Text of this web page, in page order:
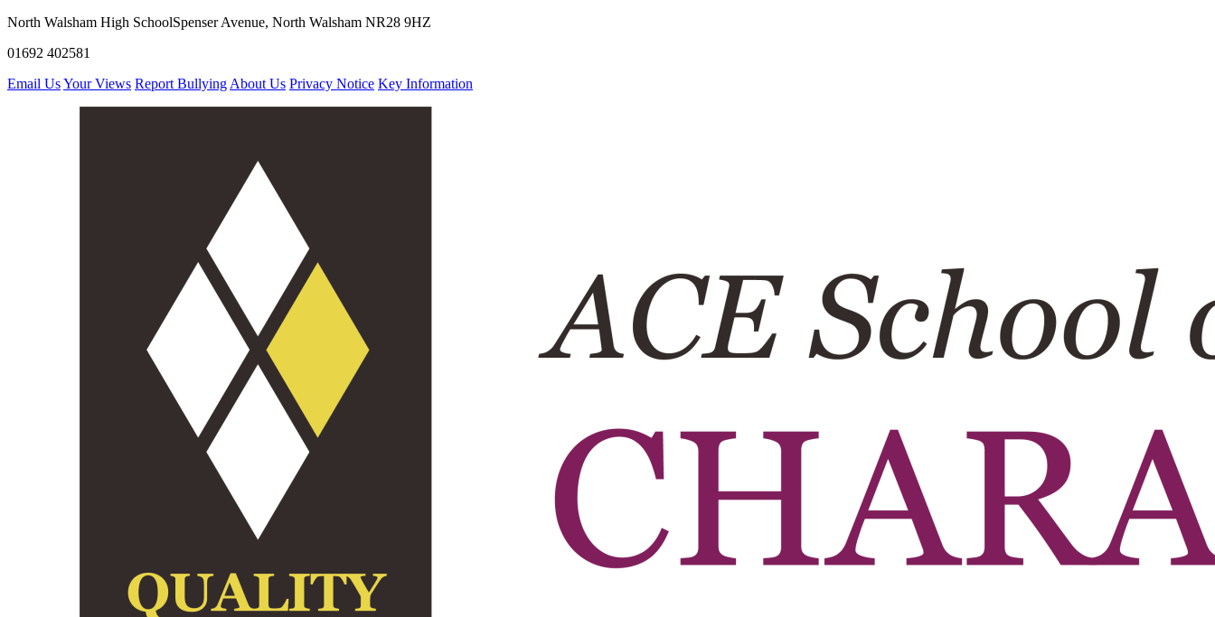
North Walsham High SchoolSpenser Avenue, North Walsham NR28 9HZ
01692 402581
Email UsYour Views Report Bullying About Us Privacy Notice Key Information